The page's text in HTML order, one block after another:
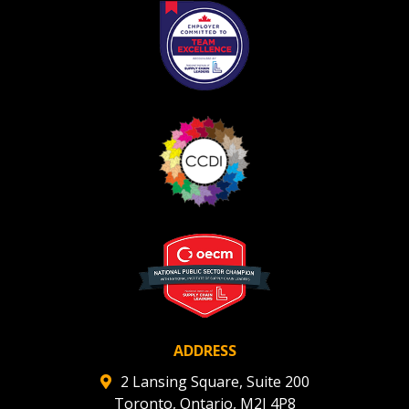
ADDRESS
2 Lansing Square, Suite 200
Toronto, Ontario, M2J 4P8